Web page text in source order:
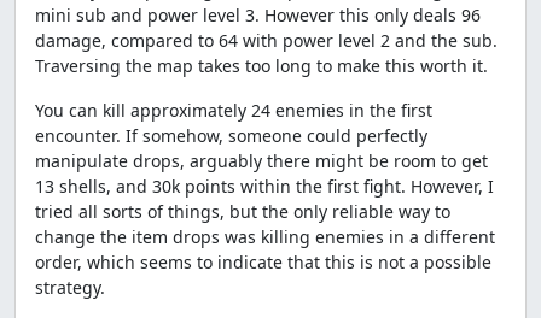
mini sub and power level 3. However this only deals 96
damage, compared to 64 with power level 2 and the sub.
Traversing the map takes too long to make this worth it.
You can kill approximately 24 enemies in the first
encounter. If somehow, someone could perfectly
manipulate drops, arguably there might be room to get
13 shells, and 30k points within the first fight. However, I
tried all sorts of things, but the only reliable way to
change the item drops was killing enemies in a different
order, which seems to indicate that this is not a possible
strategy.